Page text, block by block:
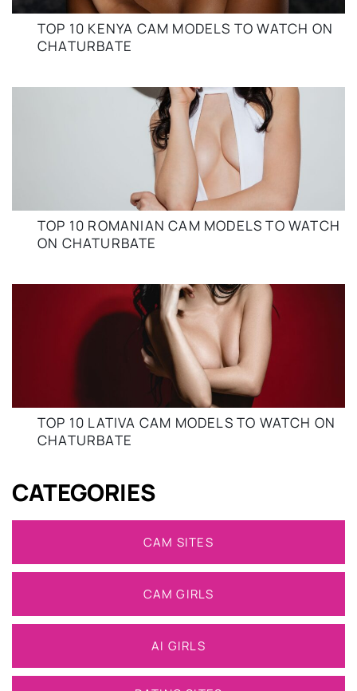
TOP 10 KENYA CAM MODELS TO WATCH ON
CHATURBATE
TOP 10 ROMANIAN CAM MODELS TO WATCH
ON CHATURBATE
TOP 10 LATIVA CAM MODELS TO WATCH ON
CHATURBATE
CATEGORIES
CAM SITES
CAM GIRLS
AI GIRLS